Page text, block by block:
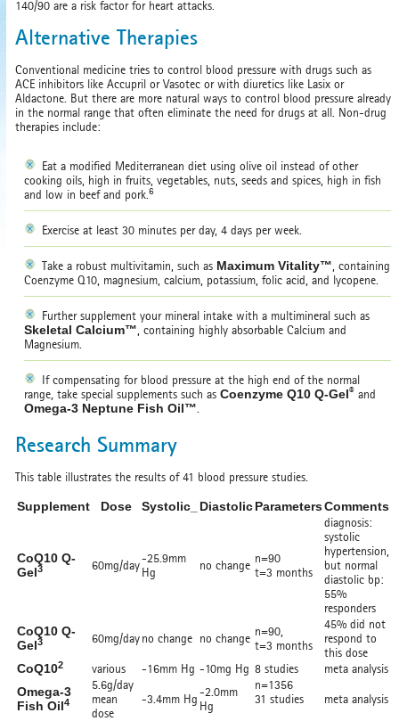
140/90 are a risk factor for heart attacks.
Alternative Therapies
Conventional medicine tries to control blood pressure with drugs such as
ACE inhibitors like Accupril or Vasotec or with diuretics like Lasix or
Aldactone. But there are more natural ways to control blood pressure already
in the normal range that often eliminate the need for drugs at all. Non-drug
therapies include:
Eat a modified Mediterranean diet using olive oil instead of other
cooking oils, high in fruits, vegetables, nuts, seeds and spices, high in fish
and low in beef and pork. 6
Exercise at least 30 minutes per day, 4 days per week.
Take a robust multivitamin, such as Maximum Vitality™ , containing
Coenzyme Q10, magnesium, calcium, potassium, folic acid, and lycopene.
Further supplement your mineral intake with a multimineral such as
Skeletal Calcium™ , containing highly absorbable Calcium and
Magnesium.
If compensating for blood pressure at the high end of the normal
range, take special supplements such as Coenzyme Q10 Q-Gel® and
Omega-3 Neptune Fish Oil™
Research Summary
This table illustrates the results of 41 blood pressure studies.
Supplement Dose Systolic_ DiastolicParametersComments
CoQ10 Q-
Gel3 60mg/day-25.9mm
Hg
no change n=90
t=3 months
diagnosis:
systolic
hypertension,
but normal
diastolic bp:
55%
responders
CoQ10 Q-
Gel3 60mg/dayno change no change n=90,
t=3 months
45% did not
respond to
this dose
CoQ102 various -16mm Hg -10mg Hg 8 studies
meta analysis
Omega-3
Fish Oil4
5.6g/day
mean
dose
-3.4mm Hg-2.0mm
Hg
n=1356
31 studies
meta analysis